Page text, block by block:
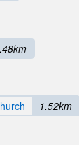
1.52km